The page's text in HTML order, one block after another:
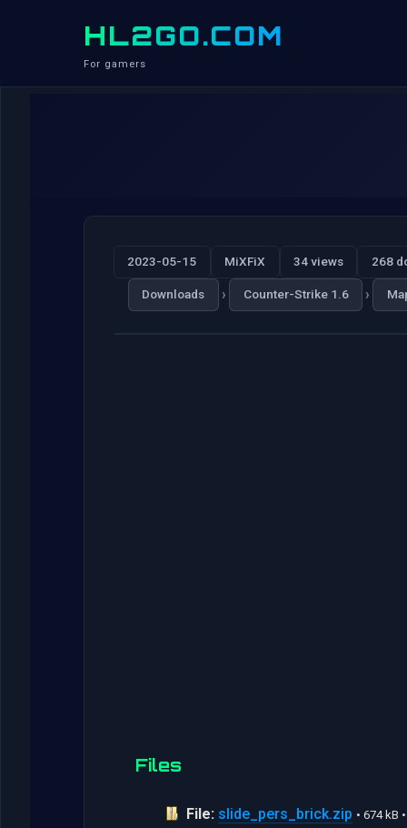
HL2GO.COM
For gamers
2023-05-15 MiXFiX 34 views 268
Downloads › Counter-Strike 1.6 ›
Files
File: slide_pers_brick.zip • 674 kB